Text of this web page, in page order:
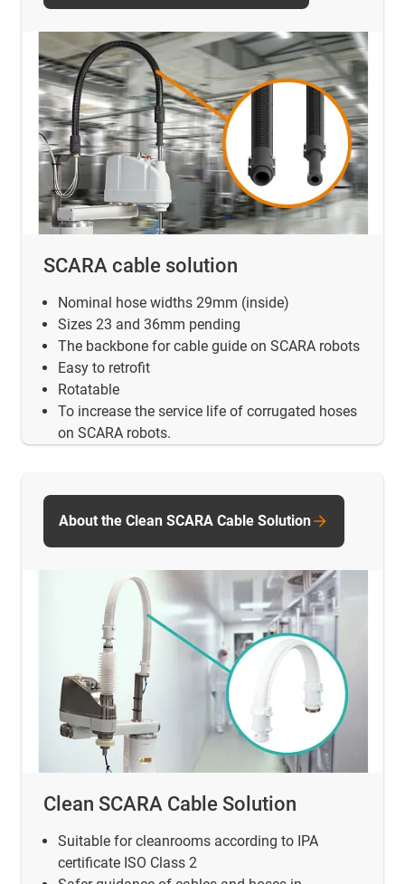
SCARA cable solution
Nominal hose widths 29mm (inside)
Sizes 23 and 36mm pending
The backbone for cable guide on SCARA robots
Easy to retrofit
Rotatable
To increase the service life of corrugated hoses
on SCARA robots.
Clean SCARA Cable Solution
Suitable for cleanrooms according to IPA
certificate ISO Class 2
About the Clean SCARA Cable Solution